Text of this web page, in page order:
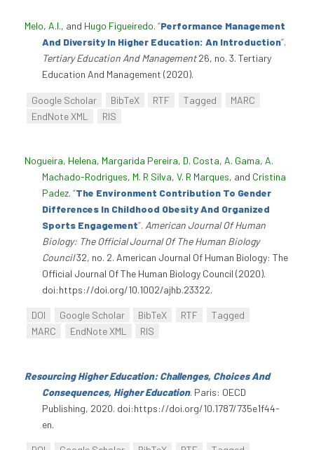
Melo, A.I., and Hugo Figueiredo. “Performance Management
And Diversity In Higher Education: An Introduction”.
Tertiary Education And Management26, no. 3. Tertiary
Education And Management (2020).
Google Scholar BibTeX RTF Tagged
MARC
EndNote XML
RIS
Nogueira, Helena, Margarida Pereira, D. Costa, A. Gama, A.
Machado-Rodrigues, M. R Silva, V. R Marques, and Cristina
Padez. “The Environment Contribution To Gender
Differences In Childhood Obesity And Organized
Sports Engagement”. American Journal Of Human
Biology: The Official Journal Of The Human Biology
Council32, no. 2. American Journal Of Human Biology: The
Official Journal Of The Human Biology Council (2020).
doi:https://doi.org/10.1002/ajhb.23322.
DOI Google Scholar BibTeX RTF
Tagged
MARC
EndNote XML RIS
Resourcing Higher Education: Challenges, Choices And
Consequences, Higher Education. Paris: OECD
Publishing, 2020. doi:https://doi.org/10.1787/735e1f44-
en.